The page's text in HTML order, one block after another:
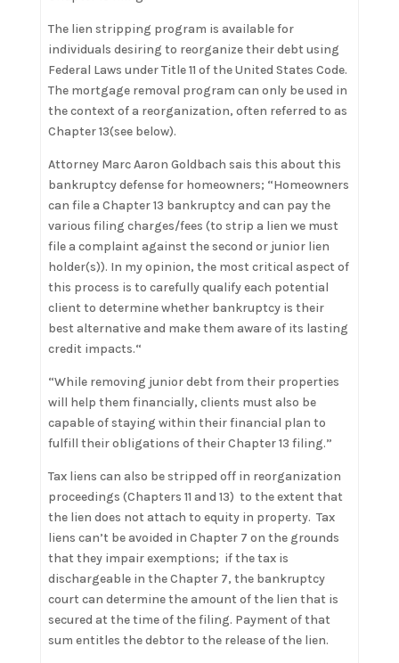
The lien stripping program is available for
individuals desiring to reorganize their debt using
Federal Laws under Title 11 of the United States Code.
The mortgage removal program can only be used in
the context of a reorganization, often referred to as
Chapter 13(see below).
Attorney Marc Aaron Goldbach sais this about this
bankruptcy defense for homeowners; “Homeowners
can file a Chapter 13 bankruptcy and can pay the
various filing charges/fees (to strip a lien we must
file a complaint against the second or junior lien
holder(s)). In my opinion, the most critical aspect of
this process is to carefully qualify each potential
client to determine whether bankruptcy is their
best alternative and make them aware of its lasting
credit impacts.“
“While removing junior debt from their properties
will help them financially, clients must also be
capable of staying within their financial plan to
fulfill their obligations of their Chapter 13 filing.”
Tax liens can also be stripped off in reorganization
proceedings (Chapters 11 and 13) to the extent that
the lien does not attach to equity in property. Tax
liens can’t be avoided in Chapter 7 on the grounds
that they impair exemptions; if the tax is
dischargeable in the Chapter 7, the bankruptcy
court can determine the amount of the lien that is
secured at the time of the filing. Payment of that
sum entitles the debtor to the release of the lien.